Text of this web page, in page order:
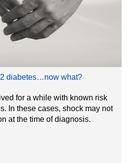
diabetes…now what?
for a while with known risk
In these cases, shock may not
at the time of diagnosis.